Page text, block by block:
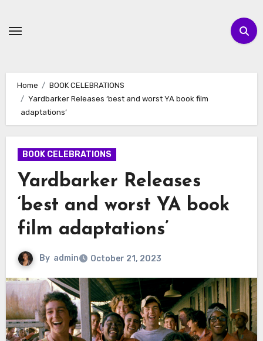
Home
BOOK CELEBRATIONS
Yardbarker Releases ‘best and worst YA book film
adaptations’
BOOK CELEBRATIONS
Yardbarker Releases
‘best and worst YA book
film adaptations’
By admin October 21, 2023